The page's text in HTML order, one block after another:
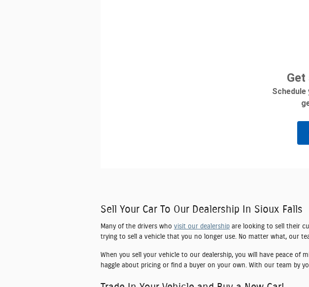
Sell Your Car To Our Dealership In Sioux Falls
Many of the drivers who visit our dealership are looking to sell their
trying to sell a vehicle that you no longer use. No matter what, our
When you sell your vehicle to our dealership, you will have peace of
haggle about pricing or find a buyer on your own. With our team by